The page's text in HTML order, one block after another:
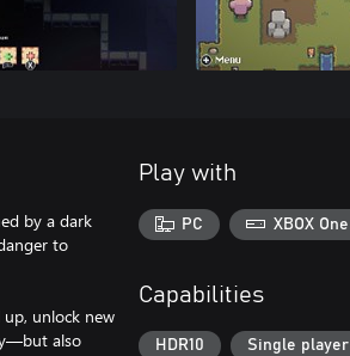
by a dark
to
unlock new
also
Play with
PC XBOX One
Capabilities
HDR10 Single player